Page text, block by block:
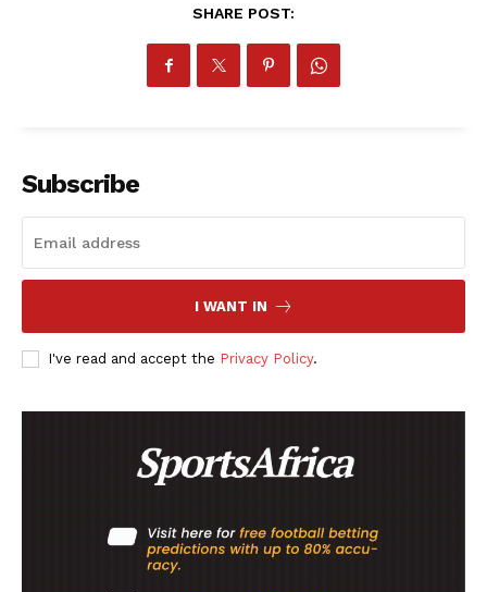
SportsAfrica
Company
ATHLETICS
MOTORSPORT
SHARE POST:
Subscribe
I WANT IN
I've read and accept the Privacy Policy.